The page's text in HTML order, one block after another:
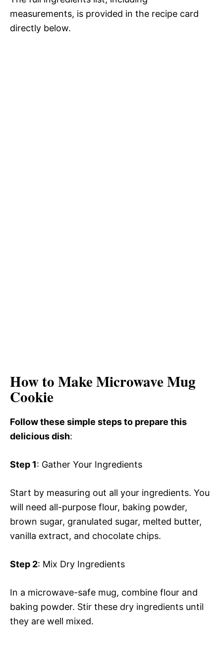
measurements, is provided in the recipe card
directly below.
How to Make Microwave Mug
Cookie
Follow these simple steps to prepare this
delicious dish:
Step 1: Gather Your Ingredients
Start by measuring out all your ingredients. You
will need all-purpose flour, baking powder,
brown sugar, granulated sugar, melted butter,
vanilla extract, and chocolate chips.
Step 2: Mix Dry Ingredients
In a microwave-safe mug, combine flour and
baking powder. Stir these dry ingredients until
they are well mixed.